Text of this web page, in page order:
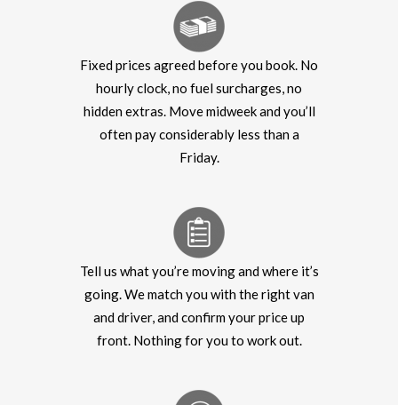
Fixed prices agreed before you book. No
hourly clock, no fuel surcharges, no
hidden extras. Move midweek and you’ll
often pay considerably less than a
Friday.
Tell us what you’re moving and where it’s
going. We match you with the right van
and driver, and confirm your price up
front. Nothing for you to work out.